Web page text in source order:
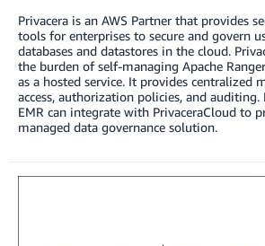
Privacera is an AWS Partner that provides
tools for enterprises to secure and govern
databases and datastores in the cloud.
the burden of self-managing Apache
as a hosted service. It provides centralized
access, authorization policies, and
EMR can integrate with PrivaceraCloud to
managed data governance solution.